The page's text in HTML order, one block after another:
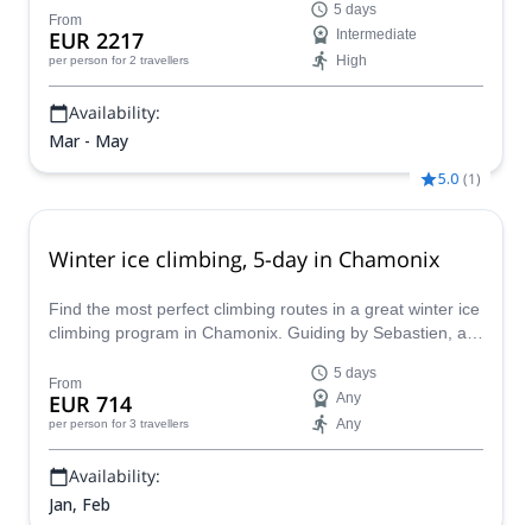
From
EUR 2217
per person for 2 travellers
5 days
Intermediate
High
Availability:
Mar - May
5.0 (1)
Winter ice climbing, 5-day in Chamonix
Find the most perfect climbing routes in a great winter ice
climbing program in Chamonix. Guiding by Sebastien, an
From
EUR 714
per person for 3 travellers
5 days
Any
Any
Availability:
Jan, Feb